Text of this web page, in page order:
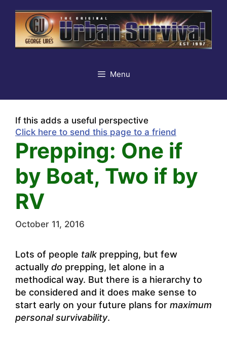
content
Menu
If this adds a useful perspective
Click here to send this page to a friend
Prepping: One if
by Boat, Two if by
RV
October 11, 2016
Lots of people talk prepping, but few
actually do prepping, let alone in a
methodical way. But there is a hierarchy to
be considered and it does make sense to
start early on your future plans for maximum
personal survivability.